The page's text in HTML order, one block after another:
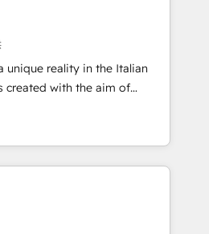
想段階からお気軽にお問い合わ
that matter most.
workflows to surfacing
we build intelligent systems
goes
We embed ourselves in our
solutions that make
— so their people don't
unique reality in the Italian
created with the aim of
at the center by
capable of integrating
the best
market, ranging from CRM
to online and offline sales